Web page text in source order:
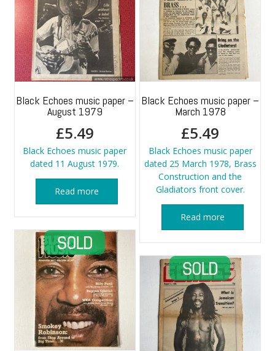
Black Echoes music paper –
August 1979
£5.49
Black Echoes music paper
dated 11 August 1979.
Read more
Black Echoes music paper –
March 1978
£5.49
Black Echoes music paper
dated 25 March 1978, Brass
Construction and the
Gladiators front cover.
Read more